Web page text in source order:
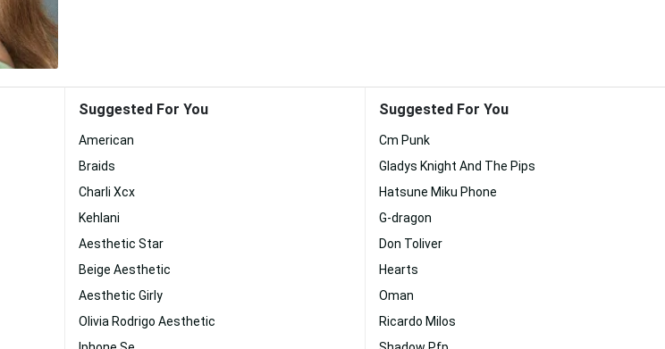
Suggested For You
American
Braids
Charli Xcx
Kehlani
Aesthetic Star
Beige Aesthetic
Aesthetic Girly
Olivia Rodrigo Aesthetic
Suggested For You
Cm Punk
Gladys Knight And The Pips
Hatsune Miku Phone
G-dragon
Don Toliver
Hearts
Oman
Ricardo Milos